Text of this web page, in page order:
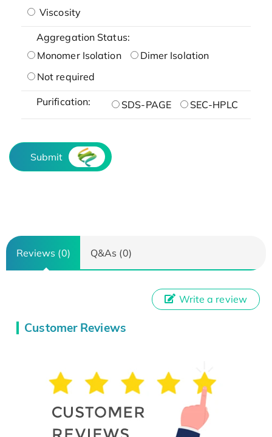
Viscosity
Aggregation Status:
Monomer Isolation
Dimer Isolation
Not required
Purification: SDS-PAGE SEC-HPLC
Submit
Reviews (0) Q&As (0)
Customer Reviews
Write a review